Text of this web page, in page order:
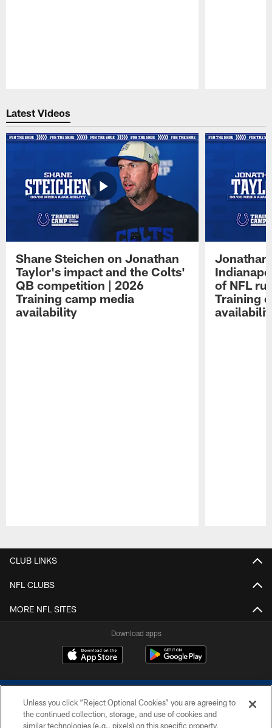
Latest Videos
Shane Steichen on Jonathan
Taylor's impact and the Colts'
QB competition | 2026
Training camp media
availability
Jonathan
of NFL
Training
CLUB LINKS
NFL CLUBS
MORE NFL SITES
Download apps
Unless you click “Reject Optional Cookies” you are agreeing to
the continued collection, storage, and use of cookies and
similar technologies (e.g., pixels) on this specific property,